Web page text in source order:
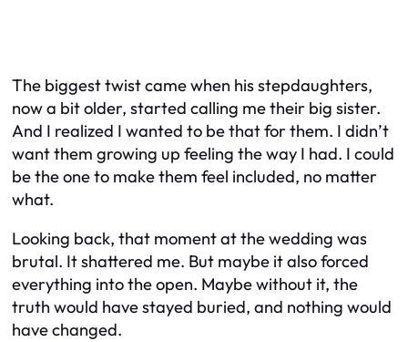
The biggest twist came when his stepdaughters,
now a bit older, started calling me their big sister.
And I realized I wanted to be that for them. I didn’t
want them growing up feeling the way I had. I could
be the one to make them feel included, no matter
what.
Looking back, that moment at the wedding was
brutal. It shattered me. But maybe it also forced
everything into the open. Maybe without it, the
truth would have stayed buried, and nothing would
have changed.